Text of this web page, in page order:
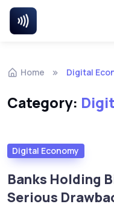
Home Digital
Category:
Digital Economy
Banks Holding
Serious